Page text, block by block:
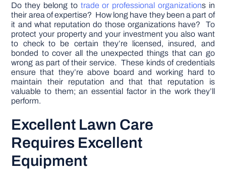
Do they belong to trade or professional organizations in
their area of expertise? How long have they been a part of
it and what reputation do those organizations have? To
protect your property and your investment you also want
to check to be certain they’re licensed, insured, and
bonded to cover all the unexpected things that can go
wrong as part of their service. These kinds of credentials
ensure that they’re above board and working hard to
maintain their reputation and that that reputation is
valuable to them; an essential factor in the work they’ll
perform.
Excellent Lawn Care
Requires Excellent
Equipment